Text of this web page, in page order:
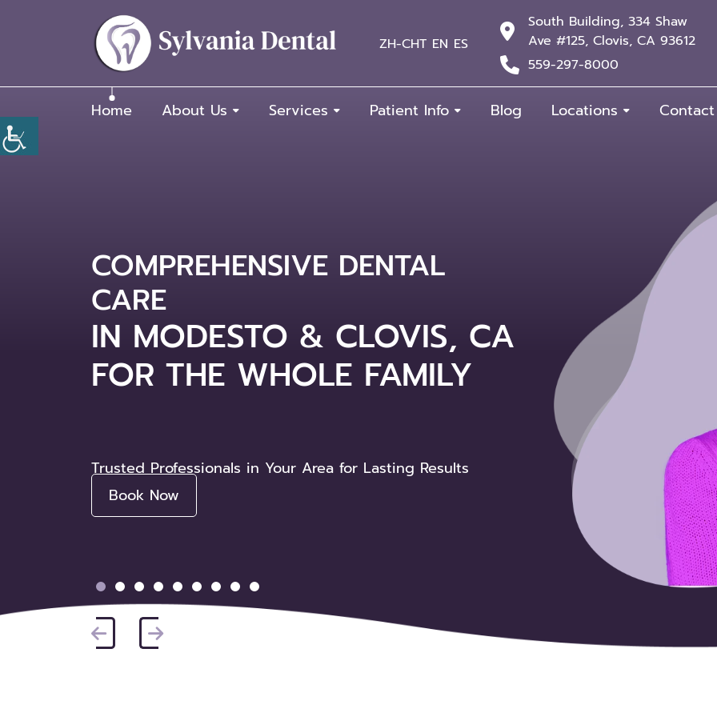
ZH-CHT EN ES
South Building, 334 Shaw
Ave #125, Clovis, CA 93612
559-297-8000
Home About Us Services Patient Info Blog Locations
COMPREHENSIVE DENTAL
CARE
IN MODESTO & CLOVIS, CA
FOR THE WHOLE FAMILY
Trusted Professionals in Your Area for Lasting Results
Book Now
TRUSTED FAMILY & COSMETIC
DENTIST IN MODESTO &
CLOVIS, CA
Book Now